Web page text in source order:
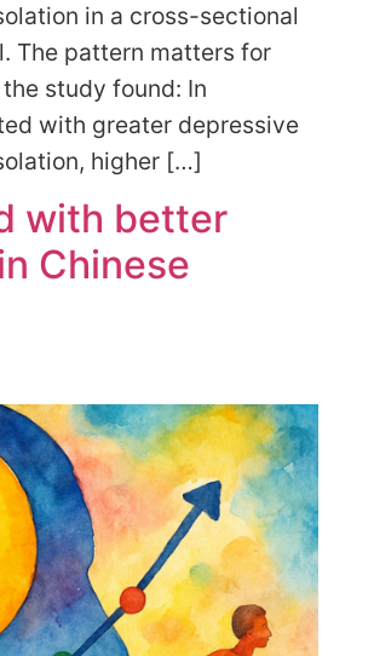
in a cross-sectional
The pattern matters for
study found: In
with greater depressive
higher […]
with better
Chinese